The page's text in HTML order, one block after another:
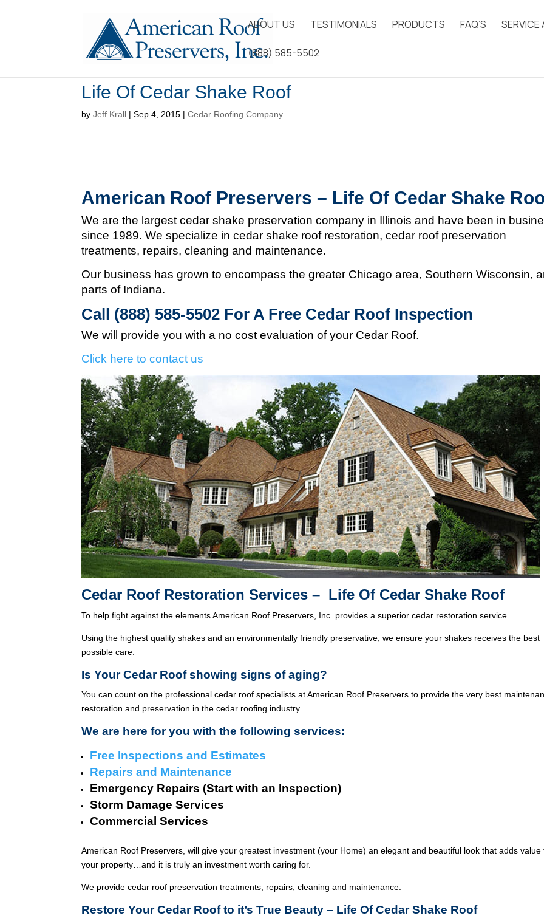
ABOUT US TESTIMONIALS PRODUCTS FAQ’S SERVICE
(888) 585-5502
Life Of Cedar Shake Roof
byJeff Krall |Sep 4, 2015 |Cedar Roofing Company
American Roof Preservers – Life Of Cedar Shake
We are the largest cedar shake preservation company in Illinois and have been in
since 1989. We specialize in cedar shake roof restoration, cedar roof preservation
treatments, repairs, cleaning and maintenance.
Our business has grown to encompass the greater Chicago area, Southern Wisconsin,
parts of Indiana.
Call (888) 585-5502 For A Free Cedar Roof Inspection
We will provide you with a no cost evaluation of your Cedar Roof.
Click here to contact us
Cedar Roof Restoration Services – Life Of Cedar Shake Roof
To help fight against the elements American Roof Preservers, Inc. provides a superior cedar restoration service.
Using the highest quality shakes and an environmentally friendly preservative, we ensure your shakes receives the best
possible care.
Is Your Cedar Roof showing signs of aging?
You can count on the professional cedar roof specialists at American Roof Preservers to provide the very best
restoration and preservation in the cedar roofing industry.
We are here for you with the following services:
Free Inspections and Estimates
Repairs and Maintenance
Emergency Repairs (Start with an Inspection)
Storm Damage Services
Commercial Services
American Roof Preservers, will give your greatest investment (your Home) an elegant and beautiful look that adds value
your property…and it is truly an investment worth caring for.
We provide cedar roof preservation treatments, repairs, cleaning and maintenance.
Restore Your Cedar Roof to it’s True Beauty – Life Of Cedar Shake Roof